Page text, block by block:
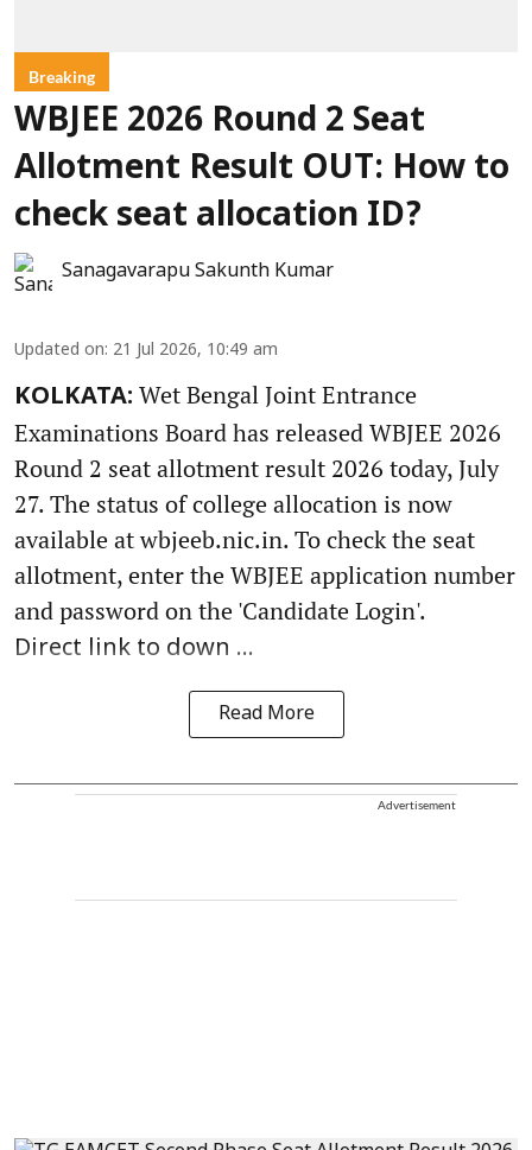
Breaking
WBJEE 2026 Round 2 Seat
Allotment Result OUT: How to
check seat allocation ID?
Sanagavarapu Sakunth Kumar
Updated on: 21 Jul 2026, 10:49 am
KOLKATA: Wet Bengal Joint Entrance
Examinations Board has released WBJEE 2026
Round 2 seat allotment result 2026 today, July
27. The status of college allocation is now
available at wbjeeb.nic.in. To check the seat
allotment, enter the WBJEE application number
and password on the 'Candidate Login'.
Direct link to down ...
Read More
Advertisement